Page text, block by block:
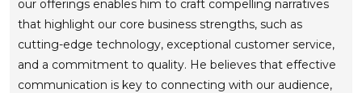
our offerings enables him to craft compelling narratives
that highlight our core business strengths, such as
cutting-edge technology, exceptional customer service,
and a commitment to quality. He believes that effective
communication is key to connecting with our audience,